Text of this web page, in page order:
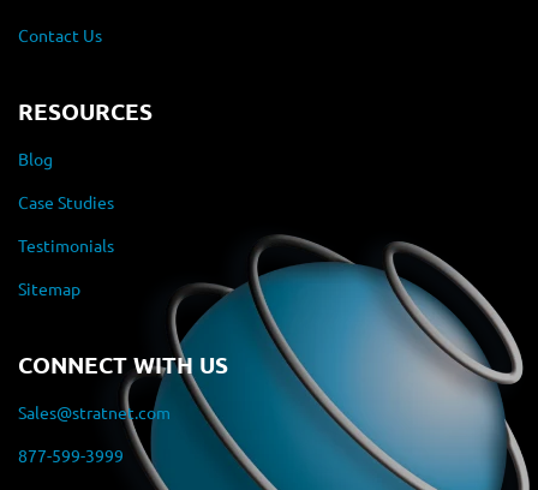
Contact Us
RESOURCES
Blog
Case Studies
Testimonials
Sitemap
CONNECT WITH US
Sales@stratnet.com
877-599-3999